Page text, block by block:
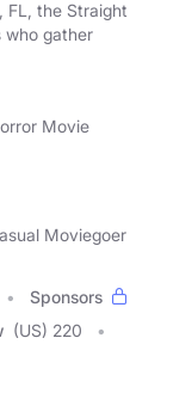
FL, the Straight
who gather
Movie
Moviegoer
Sponsors
(US) 220